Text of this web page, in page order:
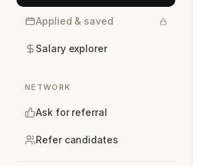
Applied & saved
Salary explorer
NETWORK
Ask for referral
Refer candidates